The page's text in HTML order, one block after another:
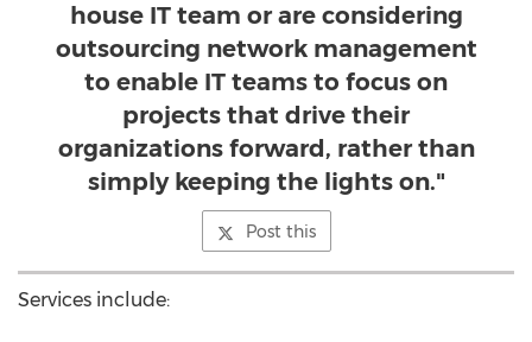
house IT team or are considering
outsourcing network management
to enable IT teams to focus on
projects that drive their
organizations forward, rather than
simply keeping the lights on."
Post this
Services include: